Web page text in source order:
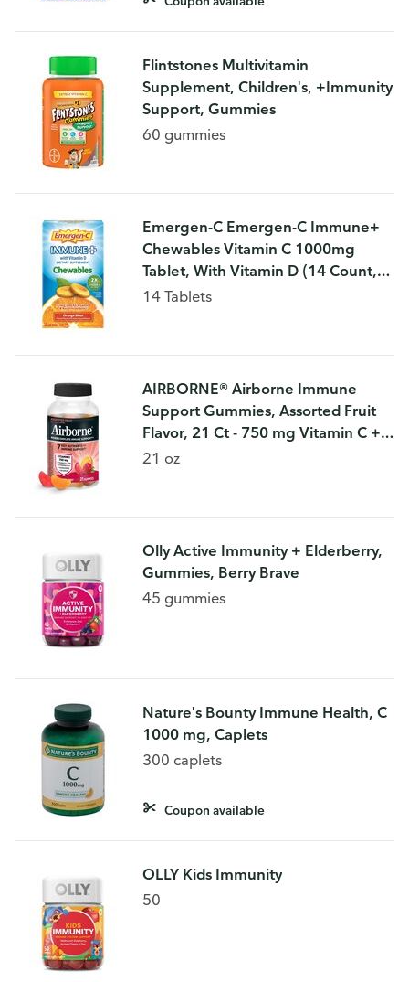
Flintstones Multivitamin
Supplement, Children's, +Immunity
Support, Gummies
60 gummies
Emergen-C Emergen-C Immune+
Chewables Vitamin C 1000mg
Tablet, With Vitamin D (14 Count,
Orange Blast Flavor) Immune
14 Tablets
AIRBORNE® Airborne Immune
Support Gummies, Assorted Fruit
Flavor, 21 Ct - 750 mg Vitamin C +
Vitamins A, D & E + Zinc, Selenium,
21 oz
Olly Active Immunity + Elderberry,
Gummies, Berry Brave
45 gummies
Nature's Bounty Immune Health, C
1000 mg, Caplets
300 caplets
Coupon available
OLLY Kids Immunity
50